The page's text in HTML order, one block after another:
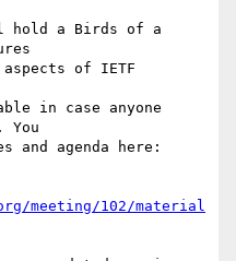
hold a Birds of a
of IETF
in case anyone
and agenda here:
meeting/102/material